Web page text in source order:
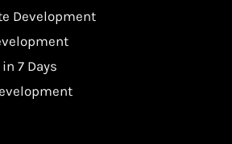
Development
7 Days